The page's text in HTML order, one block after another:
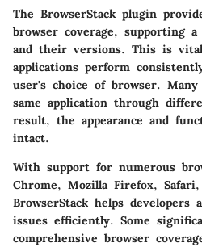
The BrowserStack plugin
browser coverage, supporting
and their versions. This is
applications perform
user's choice of browser.
same application through
result, the appearance and
intact.
With support for numerous
Chrome, Mozilla Firefox,
BrowserStack helps developers
issues efficiently. Some
comprehensive browser